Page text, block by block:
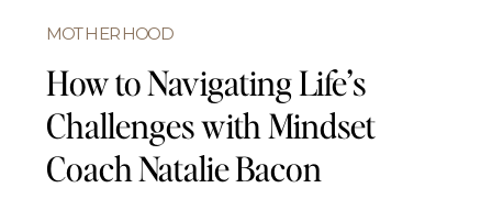
MOTHERHOOD
How to Navigating Life’s
Challenges with Mindset
Coach Natalie Bacon